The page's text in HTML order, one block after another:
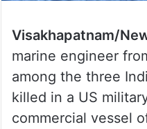
Visakhapatnam/
marine engineer
among the three
killed in a US
commercial vessel